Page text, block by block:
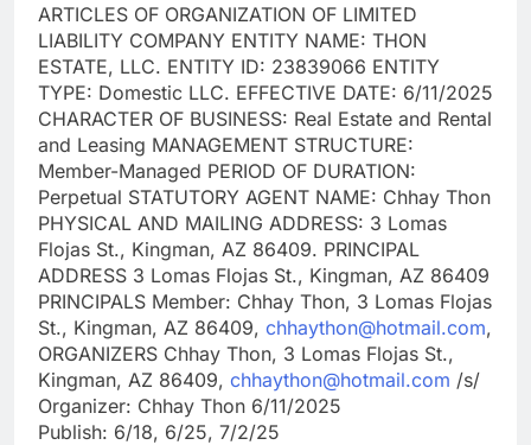
ARTICLES OF ORGANIZATION OF LIMITED
LIABILITY COMPANY ENTITY NAME: THON
ESTATE, LLC. ENTITY ID: 23839066 ENTITY
TYPE: Domestic LLC. EFFECTIVE DATE: 6/11/2025
CHARACTER OF BUSINESS: Real Estate and Rental
and Leasing MANAGEMENT STRUCTURE:
Member-Managed PERIOD OF DURATION:
Perpetual STATUTORY AGENT NAME: Chhay Thon
PHYSICAL AND MAILING ADDRESS: 3 Lomas
Flojas St., Kingman, AZ 86409. PRINCIPAL
ADDRESS 3 Lomas Flojas St., Kingman, AZ 86409
PRINCIPALS Member: Chhay Thon, 3 Lomas Flojas
St., Kingman, AZ 86409, chhaython@hotmail.com,
ORGANIZERS Chhay Thon, 3 Lomas Flojas St.,
Kingman, AZ 86409, chhaython@hotmail.com /s/
Organizer: Chhay Thon 6/11/2025
Publish: 6/18, 6/25, 7/2/25